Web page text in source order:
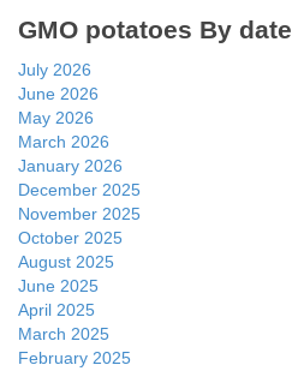
GMO potatoes By date
July 2026
June 2026
May 2026
March 2026
January 2026
December 2025
November 2025
October 2025
August 2025
June 2025
April 2025
March 2025
February 2025